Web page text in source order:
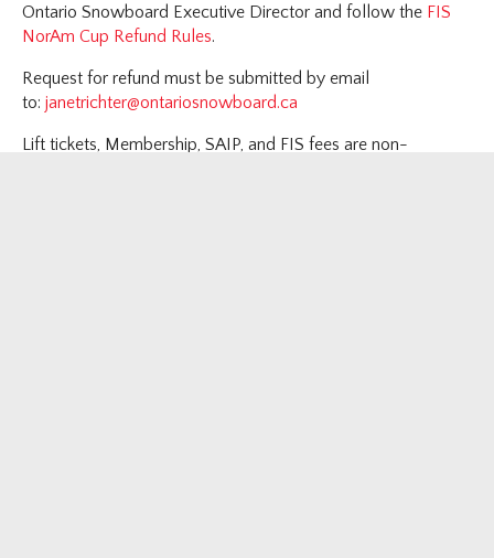
Ontario Snowboard Executive Director and follow the FIS
NorAm Cup Refund Rules.
Request for refund must be submitted by email
to:janetrichter@ontariosnowboard.ca
Lift tickets, Membership, SAIP, and FIS fees are non-